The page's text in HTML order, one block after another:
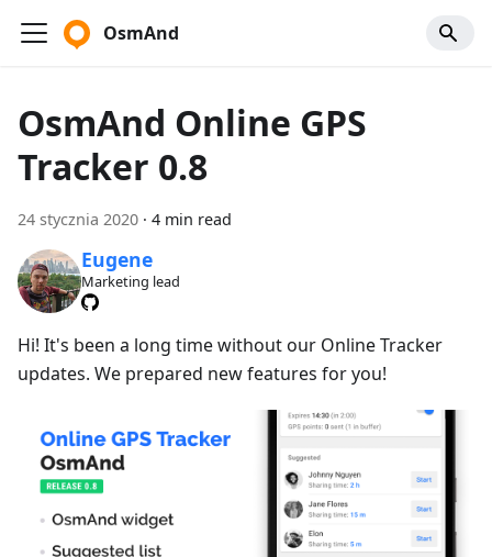
OsmAnd
OsmAnd Online GPS
Tracker 0.8
24 stycznia 2020 · 4 min read
Eugene
Marketing lead
Hi! It's been a long time without our Online Tracker
updates. We prepared new features for you!